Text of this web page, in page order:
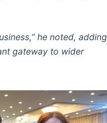
he noted, adding
gateway to wider